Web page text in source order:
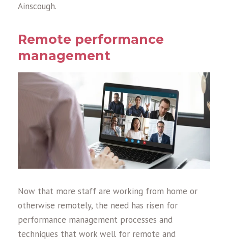
Ainscough.
Remote performance
management
Now that more staff are working from home or
otherwise remotely, the need has risen for
performance management processes and
techniques that work well for remote and